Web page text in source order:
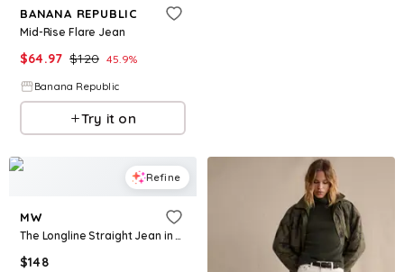
BANANA REPUBLIC
Mid-Rise Flare Jean
$64.97 $120 45.9%
Banana Republic
Try it on
Refine
MW
The Longline Straight Jean in Tile White
$148